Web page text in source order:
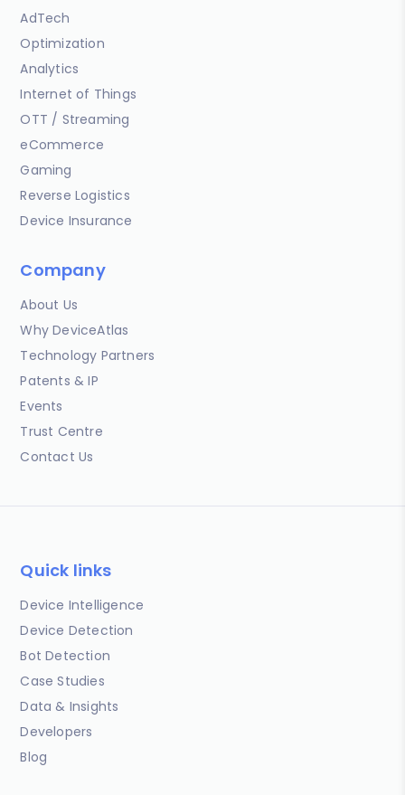
AdTech
Optimization
Analytics
Internet of Things
OTT / Streaming
eCommerce
Gaming
Reverse Logistics
Device Insurance
Company
About Us
Why DeviceAtlas
Technology Partners
Patents & IP
Events
Trust Centre
Contact Us
Quick links
Device Intelligence
Device Detection
Bot Detection
Case Studies
Data & Insights
Developers
Blog